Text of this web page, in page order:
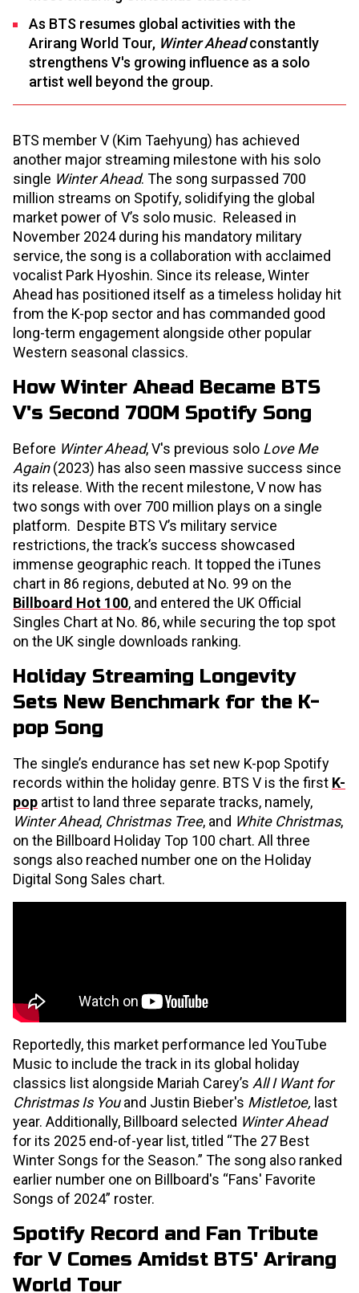
As BTS resumes global activities with the
Arirang World Tour, Winter Aheadconstantly
strengthens V's growing influence as a solo
artist well beyond the group.
BTS member V (Kim Taehyung) has achieved
another major streaming milestone with his solo
single Winter Ahead. The song surpassed 700
million streams on Spotify, solidifying the global
market power of V’s solo music. Released in
November 2024 during his mandatory military
service, the song is a collaboration with acclaimed
vocalist Park Hyoshin. Since its release, Winter
Ahead has positioned itself as a timeless holiday hit
from the K-pop sector and has commanded good
long-term engagement alongside other popular
Western seasonal classics.
How Winter Ahead Became BTS
V's Second 700M Spotify Song
Before Winter Ahead, V's previous solo Love Me
Again(2023) has also seen massive success since
its release. With the recent milestone, V now has
two songs with over 700 million plays on a single
platform. Despite BTS V’s military service
restrictions, the track’s success showcased
immense geographic reach. It topped the iTunes
chart in 86 regions, debuted at No. 99 on the
Billboard Hot 100, and entered the UK Official
Singles Chart at No. 86, while securing the top spot
on the UK single downloads ranking.
Holiday Streaming Longevity
Sets New Benchmark for the K-
pop Song
The single’s endurance has set new K-pop Spotify
records within the holiday genre. BTS V is the first K-
pop artist to land three separate tracks, namely,
Winter Ahead, Christmas Tree, and White Christmas,
on the Billboard Holiday Top 100 chart. All three
songs also reached number one on the Holiday
Digital Song Sales chart.
Reportedly, this market performance led YouTube
Music to include the track in its global holiday
classics list alongside Mariah Carey’s All I Want for
Christmas Is Youand Justin Bieber's Mistletoe, last
year. Additionally, Billboard selected Winter Ahead
for its 2025 end-of-year list, titled “The 27 Best
Winter Songs for the Season.” The song also ranked
earlier number one on Billboard's “Fans' Favorite
Songs of 2024” roster.
Spotify Record and Fan Tribute
for V Comes Amidst BTS' Arirang
World Tour